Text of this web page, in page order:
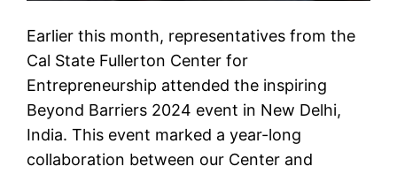
Earlier this month, representatives from the
Cal State Fullerton Center for
Entrepreneurship attended the inspiring
Beyond Barriers 2024 event in New Delhi,
India. This event marked a year-long
collaboration between our Center and